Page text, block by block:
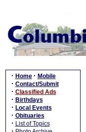
· Home · Mobile
· Contact/Submit
· Classified Ads
· Birthdays
· Local Events
· Obituaries
· List of Topics